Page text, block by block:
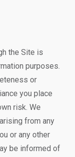
the Site is
purposes.
or
you place
risk. We
from any
or any other
be informed of